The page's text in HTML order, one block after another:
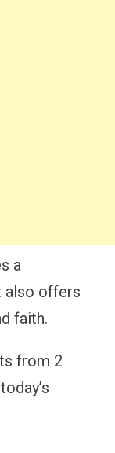
a
also offers
faith.
from 2